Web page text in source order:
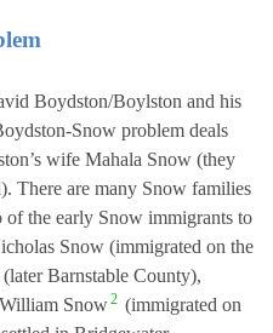
Boydston/Boylston and his
Snow problem deals
wife Mahala Snow (they
There are many Snow families
the early Snow immigrants to
Snow (immigrated on the
Barnstable County),
Snow2 (immigrated on